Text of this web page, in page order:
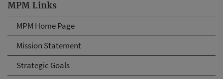
MPM Links
MPM Home Page
Mission Statement
Strategic Goals